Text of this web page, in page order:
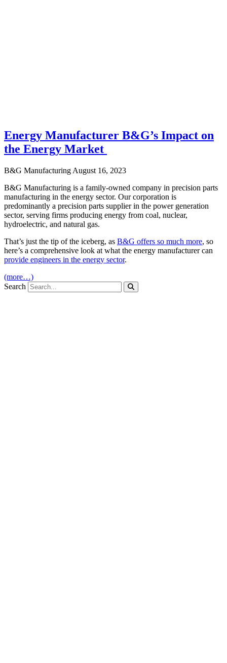
Energy Manufacturer B&G’s Impact on
the Energy Market
B&G Manufacturing August 16, 2023
B&G Manufacturing is a family-owned company in precision parts
manufacturing in the energy sector. Our corporation is
predominantly a precision parts supplier in the power generation
sector, serving firms producing energy from coal, nuclear,
hydroelectric, and natural gas.
That’s just the tip of the iceberg, as B&G offers so much more, so
here’s a comprehensive look at what the energy manufacturer can
provide engineers in the energy sector.
(more…)
Search